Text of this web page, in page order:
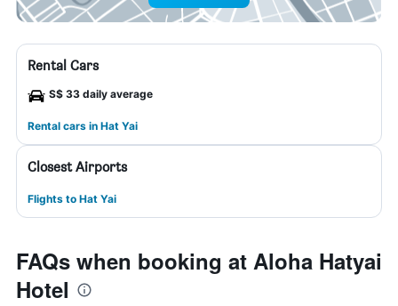
Rental Cars
S$ 33 daily average
Rental cars in Hat Yai
Closest Airports
Flights to Hat Yai
FAQs when booking at Aloha Hatyai
Hotel